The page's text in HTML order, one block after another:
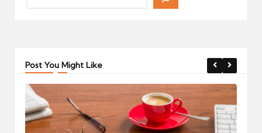
Post You Might Like